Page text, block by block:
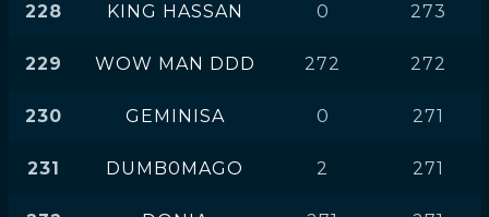
228 KING HASSAN 0 273
229 WOW MAN DDD 272 272
230 GEMINISA 0 271
231 DUMB0MAGO 2 271